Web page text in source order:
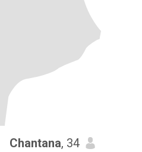
Chantana, 34